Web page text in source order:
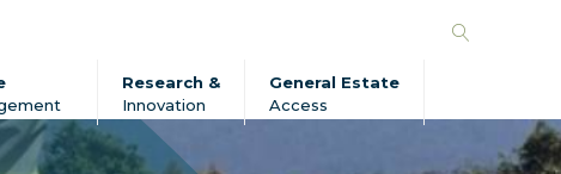
Search
Research &
Innovation
General Estate
Access